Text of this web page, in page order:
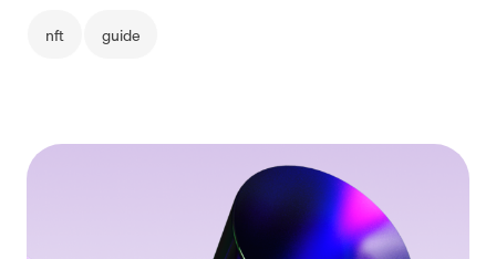
nft guide